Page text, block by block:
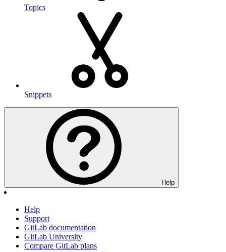
Topics
Snippets
Help
Help
Support
GitLab documentation
GitLab University
Compare GitLab plans